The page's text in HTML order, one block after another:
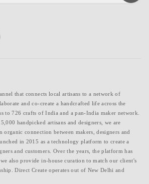
that connects local artisans to a network of
and co-create a handcrafted life across the
to 726 crafts of India and a pan-India maker network.
handpicked artisans and designers, we are
organic connection between makers, designers and
in 2015 as a technology platform to create a
and customers. Over the years, the platform has
also provide in-house curation to match our client's
Direct Create operates out of New Delhi and